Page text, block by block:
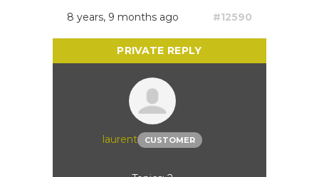
8 years, 9 months ago #12590
laurent CUSTOMER